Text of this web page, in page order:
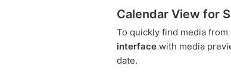
Calendar View for
To quickly find media
interface with media
date.